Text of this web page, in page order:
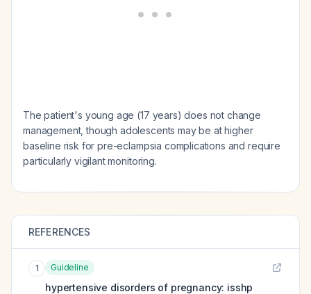
The patient's young age (17 years) does not change
management, though adolescents may be at higher
baseline risk for pre-eclampsia complications and require
particularly vigilant monitoring.
REFERENCES
1 Guideline
hypertensive disorders of pregnancy: isshp